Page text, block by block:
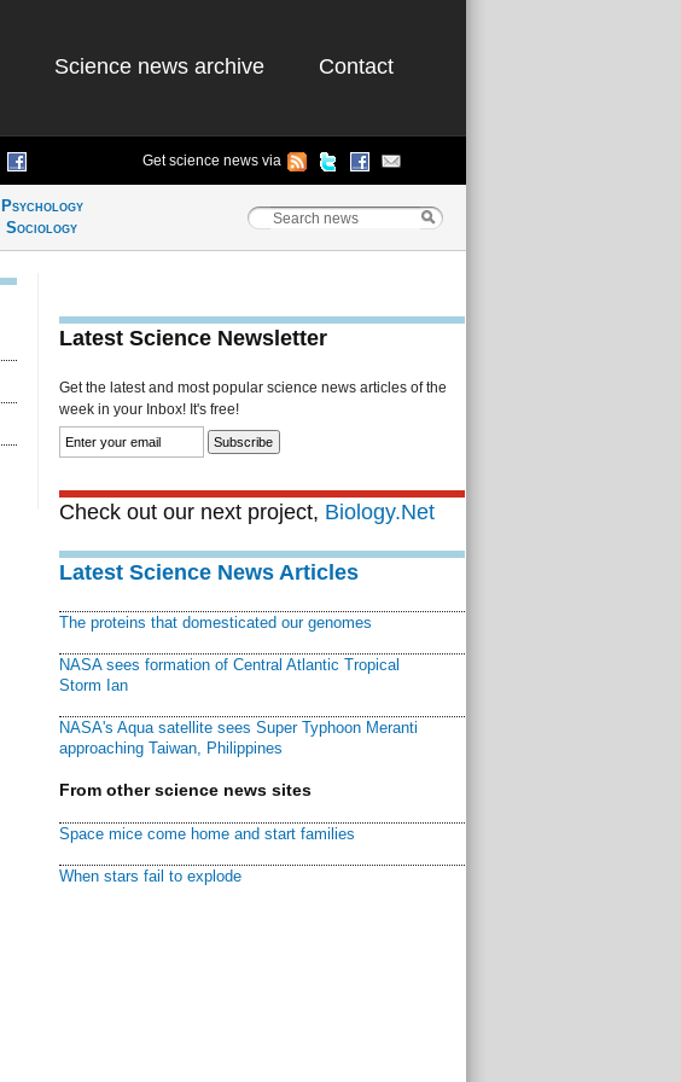
Science news archive Contact
Get science news via
Psychology
Sociology
Latest Science Newsletter
Get the latest and most popular science news articles of the
week in your Inbox! It's free!
Check out our next project, Biology.Net
Latest Science News Articles
The proteins that domesticated our genomes
NASA sees formation of Central Atlantic Tropical
Storm Ian
NASA's Aqua satellite sees Super Typhoon Meranti
approaching Taiwan, Philippines
From other science news sites
Space mice come home and start families
When stars fail to explode